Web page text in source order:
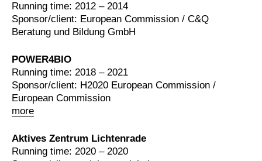
Running time: 2012 – 2014
Sponsor/client: European Commission / C&Q
Beratung und Bildung GmbH
POWER4BIO
more
Running time: 2018 – 2021
Sponsor/client: H2020 European Commission /
European Commission
Aktives Zentrum Lichtenrade
Running time: 2020 – 2020